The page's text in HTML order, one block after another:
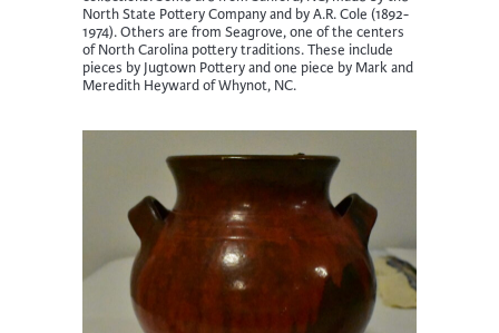
North State Pottery Company and by A.R. Cole (1892-
1974). Others are from Seagrove, one of the centers
of North Carolina pottery traditions. These include
pieces by Jugtown Pottery and one piece by Mark and
Meredith Heyward of Whynot, NC.